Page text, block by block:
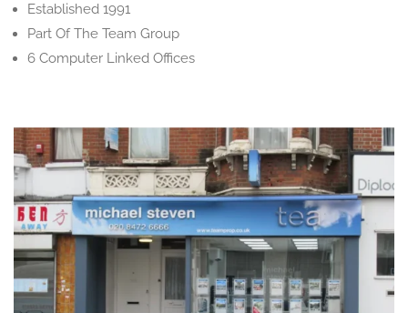
Established 1991
Part Of The Team Group
6 Computer Linked Offices